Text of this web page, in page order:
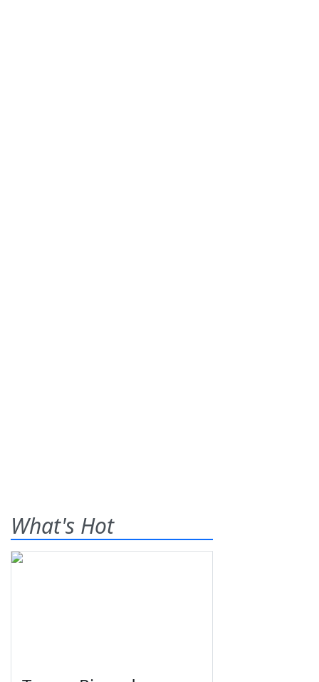
What's Hot